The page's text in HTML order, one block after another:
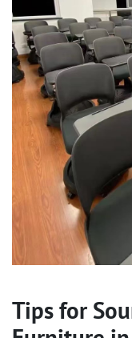
Tips for